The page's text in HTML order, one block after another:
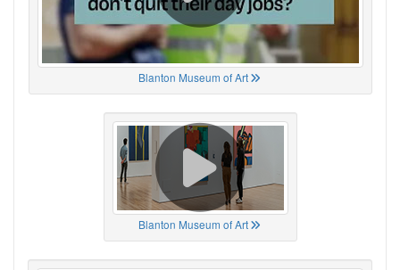
Blanton Museum of Art
Blanton Museum of Art